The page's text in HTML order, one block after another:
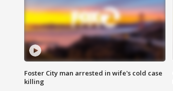
Foster City man arrested in wife's cold case
killing